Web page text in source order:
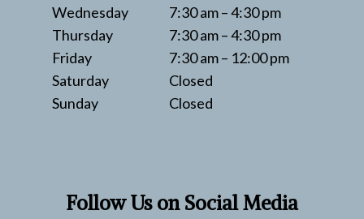
Wednesday
Thursday
Friday
Saturday
Sunday
7:30 am – 4:30 pm
7:30 am – 4:30 pm
7:30 am – 12:00 pm
Closed
Closed
Follow Us on Social Media